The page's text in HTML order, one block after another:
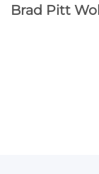
Brad Pitt
Brad Pitt Wolfs